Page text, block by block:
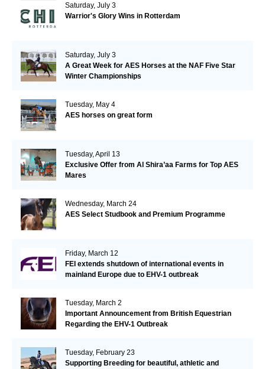
Saturday, July 3
Warrior's Glory Wins in Rotterdam
Saturday, July 3
A Great Week for AES Horses at the NAF Five Star
Winter Championships
Tuesday, May 4
AES horses on great form
Tuesday, April 13
Exclusive Offer from Al Shira’aa Farms for Top AES
Mares
Wednesday, March 24
AES Select Studbook and Premium Programme
Friday, March 12
FEI extends shutdown of international events in
mainland Europe due to EHV-1 outbreak
Tuesday, March 2
Important Announcement from British Equestrian
Regarding the EHV-1 Outbreak
Tuesday, February 23
Supporting Breeding for beautiful, athletic and